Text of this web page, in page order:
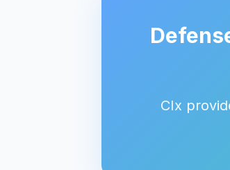
CIx